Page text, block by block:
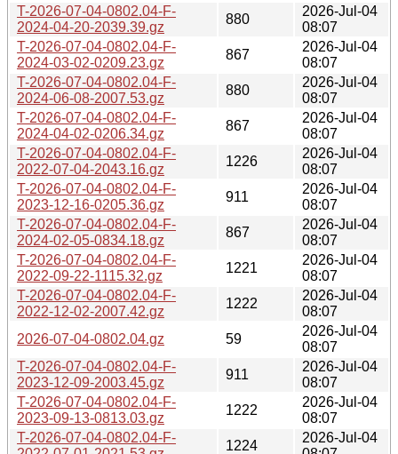
T-2026-07-04-0802.04-F-
2024-04-20-2039.39.gz
880
2026-Jul-04
08:07
T-2026-07-04-0802.04-F-
2024-03-02-0209.23.gz
867
2026-Jul-04
08:07
T-2026-07-04-0802.04-F-
2024-06-08-2007.53.gz
880
2026-Jul-04
08:07
T-2026-07-04-0802.04-F-
2024-04-02-0206.34.gz
867
2026-Jul-04
08:07
T-2026-07-04-0802.04-F-
2022-07-04-2043.16.gz
1226
2026-Jul-04
08:07
T-2026-07-04-0802.04-F-
2023-12-16-0205.36.gz
911
2026-Jul-04
08:07
T-2026-07-04-0802.04-F-
2024-02-05-0834.18.gz
867
2026-Jul-04
08:07
T-2026-07-04-0802.04-F-
2022-09-22-1115.32.gz
1221
2026-Jul-04
08:07
T-2026-07-04-0802.04-F-
2022-12-02-2007.42.gz
1222
2026-Jul-04
08:07
2026-07-04-0802.04.gz
59
2026-Jul-04
08:07
T-2026-07-04-0802.04-F-
2023-12-09-2003.45.gz
911
2026-Jul-04
08:07
T-2026-07-04-0802.04-F-
2023-09-13-0813.03.gz
1222
2026-Jul-04
08:07
T-2026-07-04-0802.04-F-
1224
2026-Jul-04